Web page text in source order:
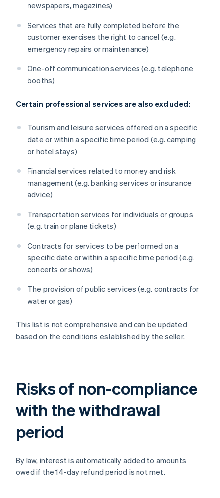
newspapers, magazines)
Services that are fully completed before the
customer exercises the right to cancel (e.g.
emergency repairs or maintenance)
One-off communication services (e.g. telephone
booths)
Certain professional services are also excluded:
Tourism and leisure services offered on a specific
date or within a specific time period (e.g. camping
or hotel stays)
Financial services related to money and risk
management (e.g. banking services or insurance
advice)
Transportation services for individuals or groups
(e.g. train or plane tickets)
Contracts for services to be performed on a
specific date or within a specific time period (e.g.
concerts or shows)
The provision of public services (e.g. contracts for
water or gas)
This list is not comprehensive and can be updated
based on the conditions established by the seller.
Risks of non-compliance
with the withdrawal
period
By law, interest is automatically added to amounts
owed if the 14-day refund period is not met.